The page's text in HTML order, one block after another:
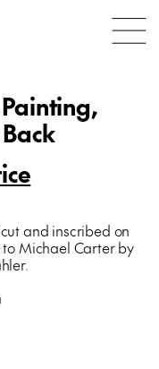
and inscribed on
to Michael Carter by